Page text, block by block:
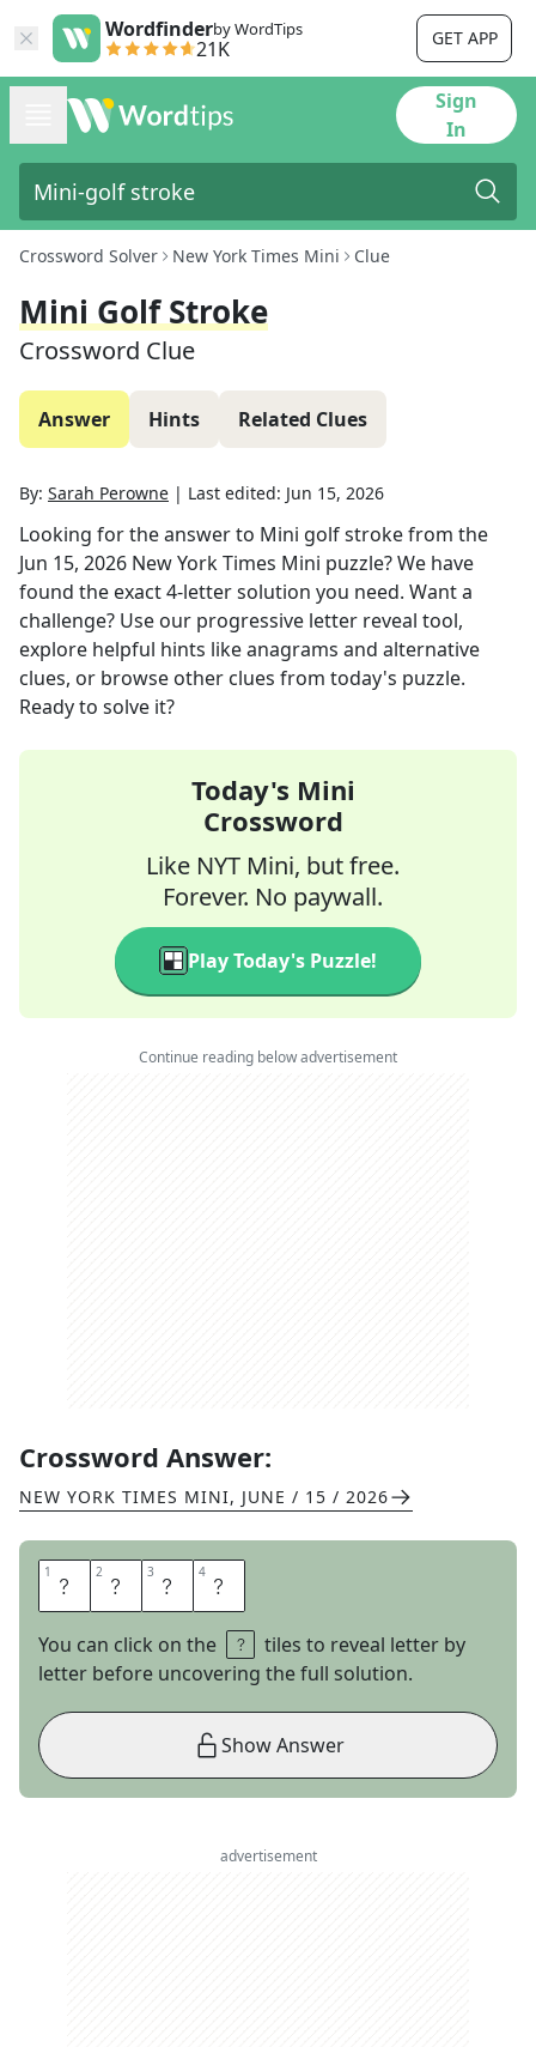
Wordfinderby WordTips
21K GET APP
Sign
In
Crossword Solver New York Times Mini Clue
Mini Golf Stroke
Crossword Clue
Answer Hints Related Clues
By: Sarah Perowne | Last edited: Jun 15, 2026
Looking for the answer to Mini golf strokefrom the
Jun 15, 2026 New York Times Mini puzzle? We have
found the exact4-letter solution you need. Want a
challenge? Use our progressive letter reveal tool,
explore helpful hints like anagrams and alternative
clues, or browse other clues from today's puzzle.
Ready to solve it?
Today's Mini
Crossword
Like NYT Mini, but free.
Forever. No paywall.
Play Today's Puzzle!
Continue reading below advertisement
Crossword Answer:
NEW YORK TIMES MINI, JUNE / 15 / 2026
1 P 2 U 3 T 4 T
You can click on the
tiles to reveal letter by
letter before uncovering the full solution.
Show Answer
advertisement